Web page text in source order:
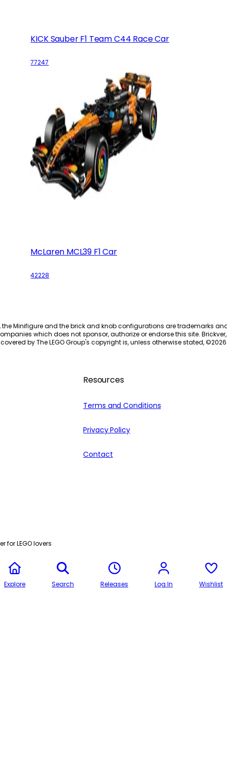
KICK Sauber F1 Team C44 Race Car
77247
McLaren MCL39 F1 Car
42228
the Minifigure and the brick and knob configurations are trademarks
which does not sponsor, authorize or endorse this site.
by The LEGO Group's copyright is, unless otherwise stated, ©2026
Resources
Terms and Conditions
Privacy Policy
Contact
for LEGO lovers
Explore Search Releases Log In Wishlist